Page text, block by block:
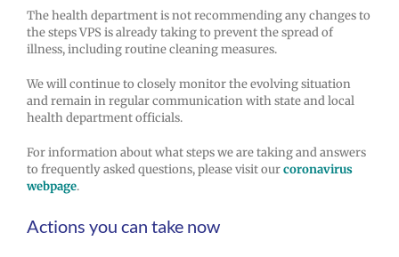
The health department is not recommending any changes to
the steps VPS is already taking to prevent the spread of
illness, including routine cleaning measures.
We will continue to closely monitor the evolving situation
and remain in regular communication with state and local
health department officials.
For information about what steps we are taking and answers
to frequently asked questions, please visit ourcoronavirus
webpage.
Actions you can take now